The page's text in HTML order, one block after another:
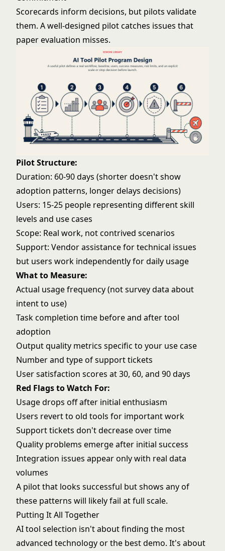
Scorecards inform decisions, but pilots validate
them. A well-designed pilot catches issues that
paper evaluation misses.
Pilot Structure:
Duration: 60-90 days (shorter doesn't show
adoption patterns, longer delays decisions)
Users: 15-25 people representing different skill
levels and use cases
Scope: Real work, not contrived scenarios
Support: Vendor assistance for technical issues
but users work independently for daily usage
What to Measure:
Actual usage frequency (not survey data about
intent to use)
Task completion time before and after tool
adoption
Output quality metrics specific to your use case
Number and type of support tickets
User satisfaction scores at 30, 60, and 90 days
Red Flags to Watch For:
Usage drops off after initial enthusiasm
Users revert to old tools for important work
Support tickets don't decrease over time
Quality problems emerge after initial success
Integration issues appear only with real data
volumes
A pilot that looks successful but shows any of
these patterns will likely fail at full scale.
Putting It All Together
AI tool selection isn't about finding the most
advanced technology or the best demo. It's about